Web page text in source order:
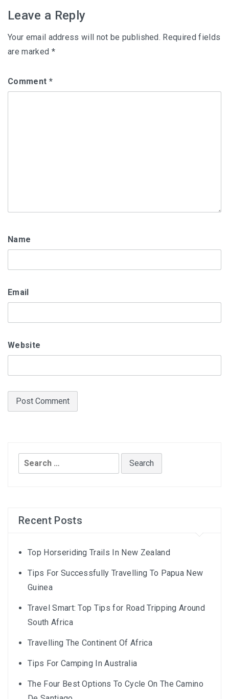
Leave a Reply
Your email address will not be published. Required fields
are marked *
Comment *
Name
Email
Website
Search
for:
Recent Posts
Top Horseriding Trails In New Zealand
Tips For Successfully Travelling To Papua New
Guinea
Travel Smart: Top Tips for Road Tripping Around
South Africa
Travelling The Continent Of Africa
Tips For Camping In Australia
The Four Best Options To Cycle On The Camino